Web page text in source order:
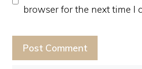
browser for the next time I